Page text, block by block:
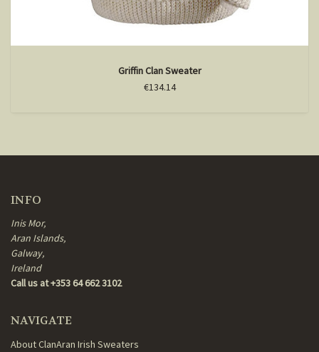
Griffin Clan Sweater
€134.14
INFO
Inis Mor,
Aran Islands,
Galway,
Ireland
Call us at +353 64 662 3102
NAVIGATE
About ClanAran Irish Sweaters